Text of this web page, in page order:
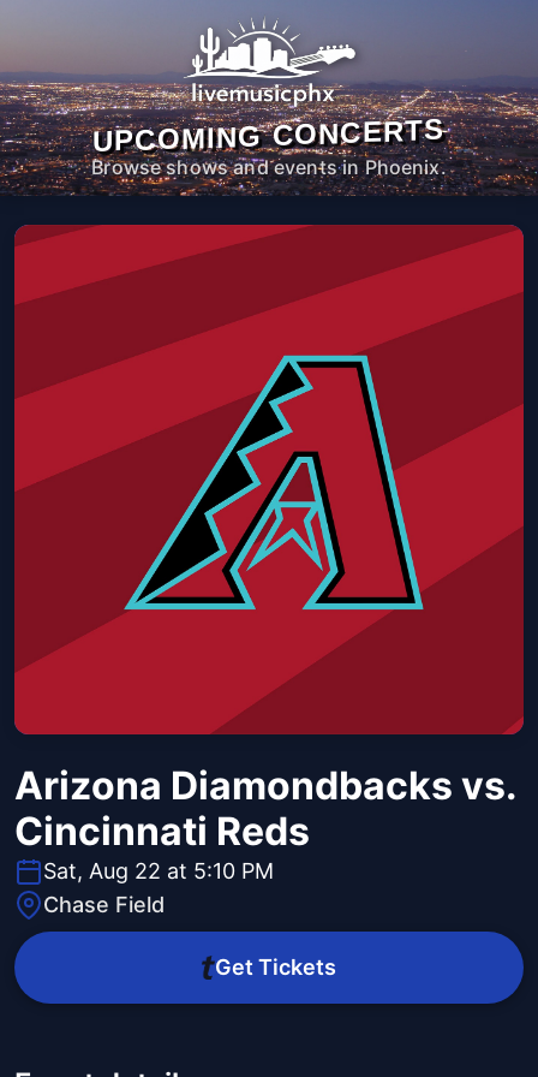
UPCOMING CONCERTS
Browse shows and events in Phoenix.
Arizona Diamondbacks vs.
Cincinnati Reds
Sat, Aug 22 at 5:10 PM
Chase Field
Get Tickets